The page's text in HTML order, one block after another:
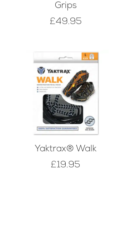
Grips
£49.95
Yaktrax® Walk
£19.95